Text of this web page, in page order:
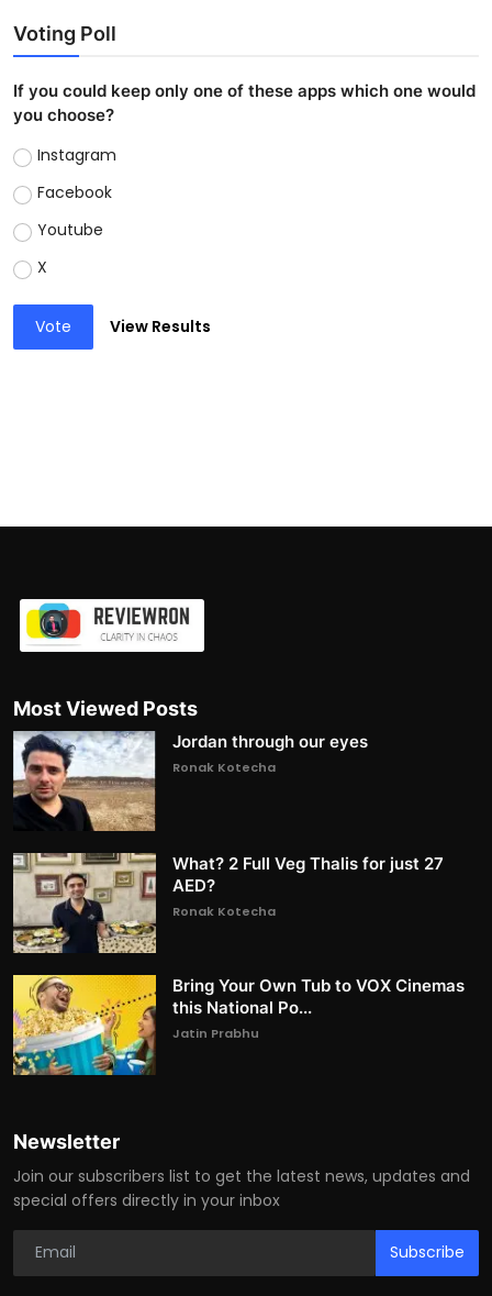
Voting Poll
If you could keep only one of these apps which one would
you choose?
Instagram
Facebook
Youtube
X
Vote View Results
Most Viewed Posts
Jordan through our eyes
Ronak Kotecha
What? 2 Full Veg Thalis for just 27
AED?
Ronak Kotecha
Bring Your Own Tub to VOX Cinemas
this National Po...
Jatin Prabhu
Newsletter
Join our subscribers list to get the latest news, updates and
special offers directly in your inbox
Subscribe